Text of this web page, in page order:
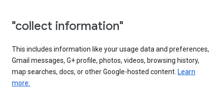
"collect information"
This includes information like your usage data and preferences,
Gmail messages, G+ profile, photos, videos, browsing history,
map searches, docs, or other Google-hosted content. Learn
more.